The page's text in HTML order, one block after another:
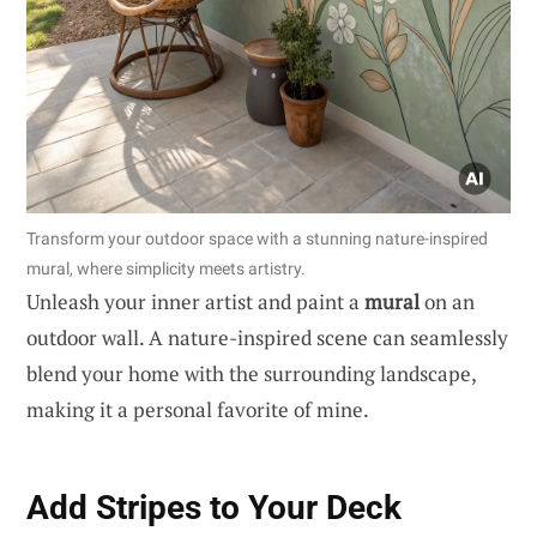
Transform your outdoor space with a stunning nature-inspired
mural, where simplicity meets artistry.
Unleash your inner artist and paint a muralon an
outdoor wall. A nature-inspired scene can seamlessly
blend your home with the surrounding landscape,
making it a personal favorite of mine.
Add Stripes to Your Deck